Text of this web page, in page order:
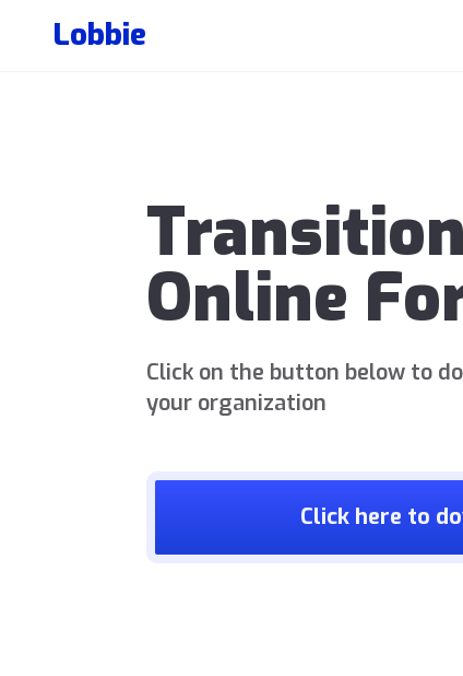
Lobbie
Online
Click on the button below to
your organization
Click here to